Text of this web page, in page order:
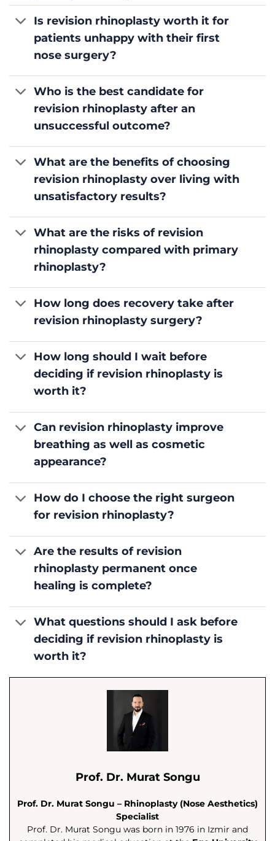
Is revision rhinoplasty worth it for
patients unhappy with their first
nose surgery?
Who is the best candidate for
revision rhinoplasty after an
unsuccessful outcome?
What are the benefits of choosing
revision rhinoplasty over living with
unsatisfactory results?
What are the risks of revision
rhinoplasty compared with primary
rhinoplasty?
How long does recovery take after
revision rhinoplasty surgery?
How long should I wait before
deciding if revision rhinoplasty is
worth it?
Can revision rhinoplasty improve
breathing as well as cosmetic
appearance?
How do I choose the right surgeon
for revision rhinoplasty?
Are the results of revision
rhinoplasty permanent once
healing is complete?
What questions should I ask before
deciding if revision rhinoplasty is
worth it?
Prof. Dr. Murat Songu
Prof. Dr. Murat Songu – Rhinoplasty (Nose Aesthetics)
Specialist
Prof. Dr. Murat Songu was born in 1976 in Izmir and